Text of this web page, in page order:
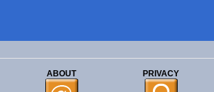
ABOUT PRIVACY